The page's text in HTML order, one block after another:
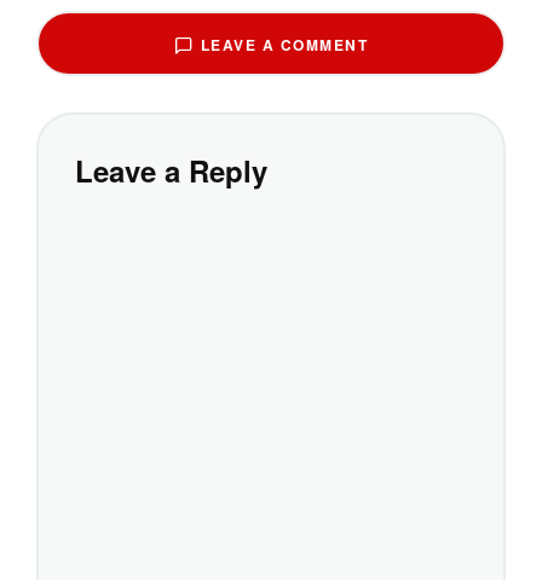
LEAVE A COMMENT
Leave a Reply